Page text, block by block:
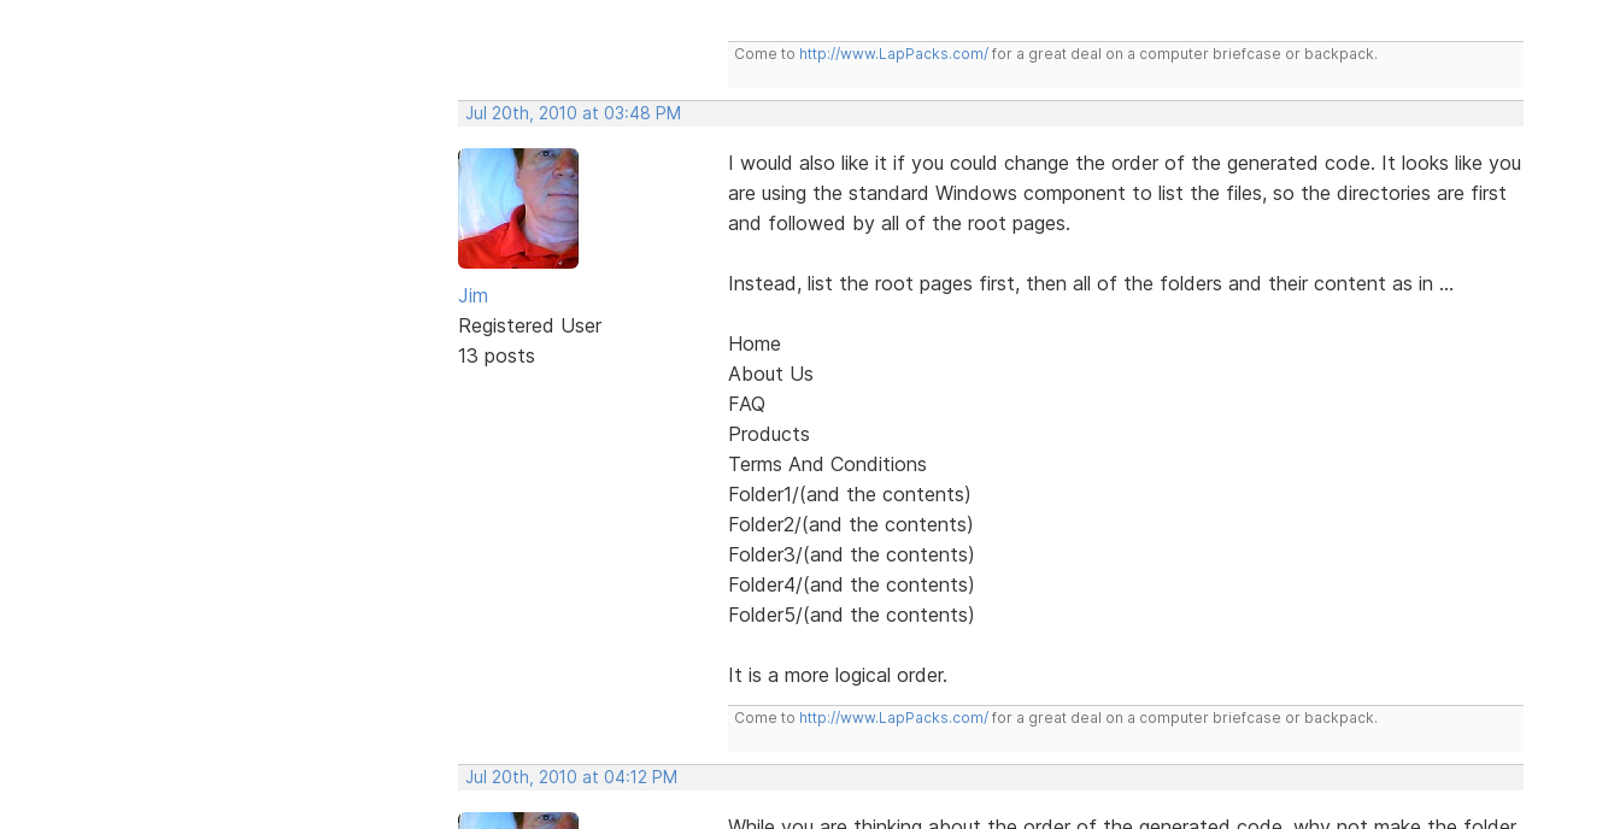
Come to http://www.LapPacks.com/for a great deal on a computer briefcase or backpack.
Jul 20th, 2010 at 03:48 PM
Jim
Registered User
13 posts
I would also like it if you could change the order of the generated code. It looks like you
are using the standard Windows component to list the files, so the directories are first
and followed by all of the root pages.
Instead, list the root pages first, then all of the folders and their content as in ...
Home
About Us
FAQ
Products
Terms And Conditions
Folder1/(and the contents)
Folder2/(and the contents)
Folder3/(and the contents)
Folder4/(and the contents)
Folder5/(and the contents)
It is a more logical order.
Come to http://www.LapPacks.com/for a great deal on a computer briefcase or backpack.
Jul 20th, 2010 at 04:12 PM